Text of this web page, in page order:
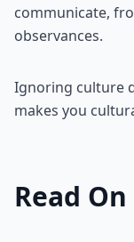
communicate,
observances.
Ignoring culture
makes you
Read